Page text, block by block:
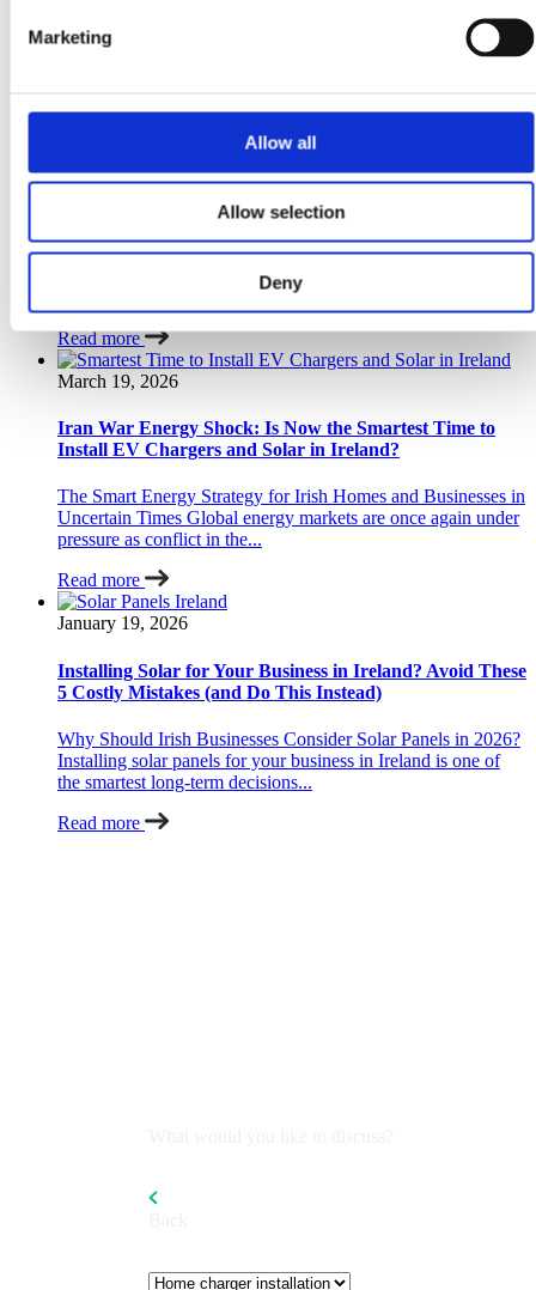
Marketing
Allow all
Allow selection
Deny
complaints before breakfast,...
Are Irish Drivers Switching to Home Charging and Solar
Charging Because of the Fuel Crisis?
Why Are Irish Drivers Moving Toward Home and Solar
Charging Now? Yes — Irish drivers are increasingly
switching to home charging and solar charging...
Read more
March 19, 2026
Iran War Energy Shock: Is Now the Smartest Time to
Install EV Chargers and Solar in Ireland?
The Smart Energy Strategy for Irish Homes and Businesses in
Uncertain Times Global energy markets are once again under
pressure as conflict in the...
Read more
January 19, 2026
Installing Solar for Your Business in Ireland? Avoid These
5 Costly Mistakes (and Do This Instead)
Why Should Irish Businesses Consider Solar Panels in 2026?
Installing solar panels for your business in Ireland is one of
the smartest long-term decisions...
Read more